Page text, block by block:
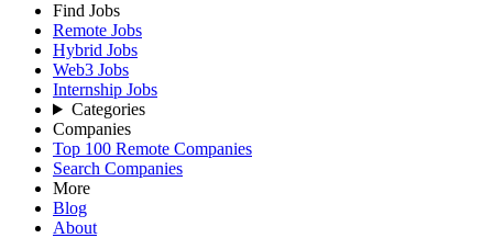
Find Jobs
Remote Jobs
Hybrid Jobs
Web3 Jobs
Internship Jobs
Categories
Companies
Top 100 Remote Companies
Search Companies
More
Blog
About